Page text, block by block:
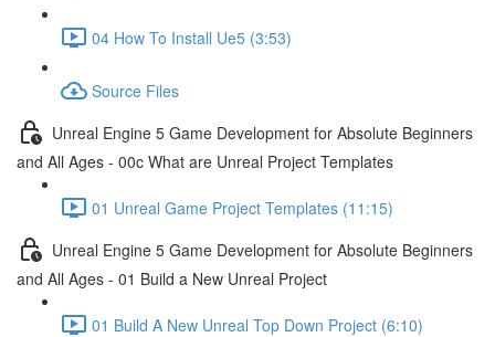
04 How To Install Ue5 (3:53)
Source Files
Unreal Engine 5 Game Development for Absolute Beginners
and All Ages - 00c What are Unreal Project Templates
01 Unreal Game Project Templates (11:15)
Unreal Engine 5 Game Development for Absolute Beginners
and All Ages - 01 Build a New Unreal Project
01 Build A New Unreal Top Down Project (6:10)